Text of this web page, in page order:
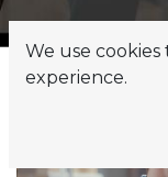
We use
experience.